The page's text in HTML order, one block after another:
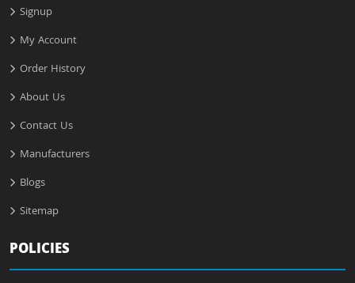
Signup
My Account
Order History
About Us
Contact Us
Manufacturers
Blogs
Sitemap
POLICIES